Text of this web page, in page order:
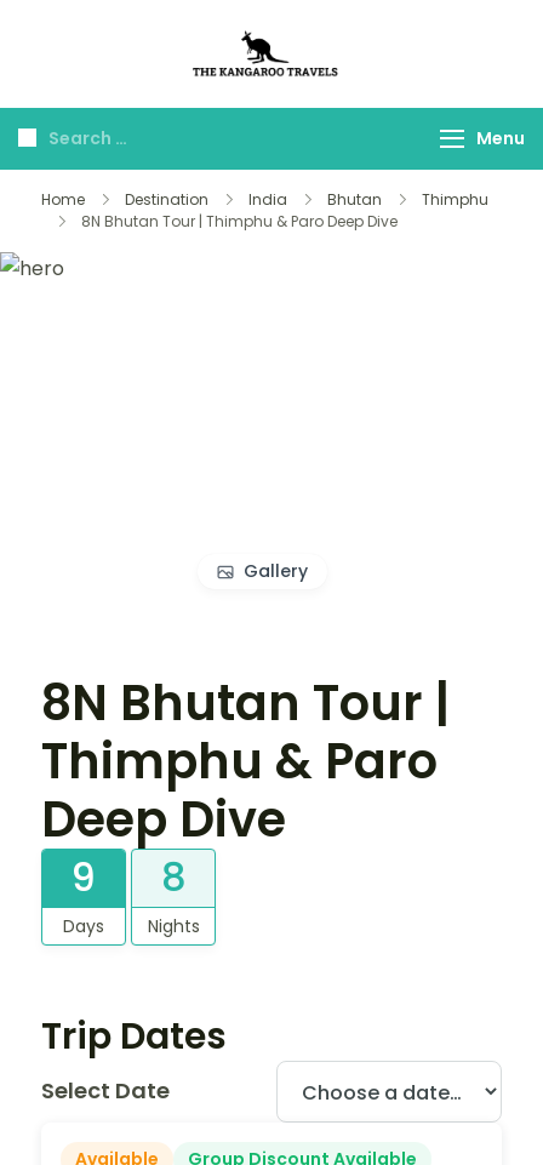
Travels
Menu
Home Destination India Bhutan
Thimphu
8N Bhutan Tour | Thimphu & Paro Deep Dive
Gallery
8N Bhutan Tour |
Thimphu & Paro
Deep Dive
9
Days
8
Nights
Trip Dates
Select Date
Available
Group Discount Available